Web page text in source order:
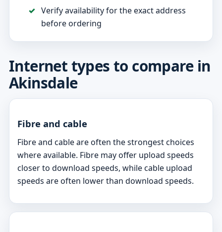
Verify availability for the exact address
before ordering
Internet types to compare in
Akinsdale
Fibre and cable
Fibre and cable are often the strongest choices
where available. Fibre may offer upload speeds
closer to download speeds, while cable upload
speeds are often lower than download speeds.